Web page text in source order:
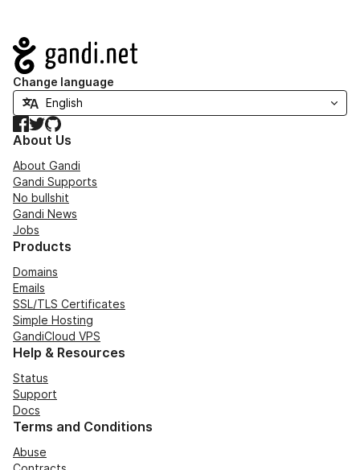
Navigation
Change language
Facebook
TwitterGitHub
About Us
About Gandi
Gandi Supports
No bullshit
Gandi News
Jobs
Products
Domains
Emails
SSL/TLS Certificates
Simple Hosting
GandiCloud VPS
Help & Resources
Status
Support
Docs
Terms and Conditions
Abuse